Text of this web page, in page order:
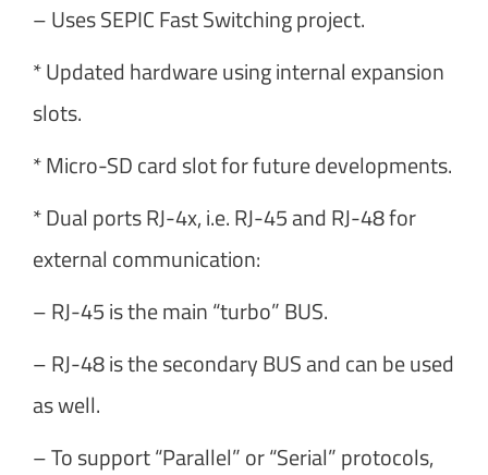
– Uses SEPIC Fast Switching project.
* Updated hardware using internal expansion
slots.
* Micro-SD card slot for future developments.
* Dual ports RJ-4x, i.e. RJ-45 and RJ-48 for
external communication:
– RJ-45 is the main “turbo” BUS.
– RJ-48 is the secondary BUS and can be used
as well.
– To support “Parallel” or “Serial” protocols,